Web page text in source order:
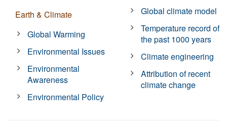
Earth & Climate
Global Warming
Environmental Issues
Environmental
Awareness
Environmental Policy
Global climate model
Temperature record of
the past 1000 years
Climate engineering
Attribution of recent
climate change